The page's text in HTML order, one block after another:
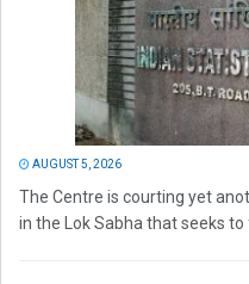
AUGUST 5, 2026
The Centre is courting yet
in the Lok Sabha that seeks to